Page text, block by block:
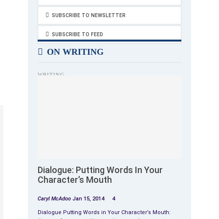
SUBSCRIBE TO NEWSLETTER
SUBSCRIBE TO FEED
ON WRITING
WRITING
Dialogue: Putting Words In Your
Character’s Mouth
Caryl McAdoo Jan 15, 2014 4
Dialogue Putting Words in Your Character’s Mouth: